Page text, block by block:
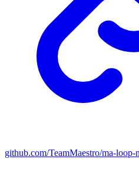
github.com/TeamMaestro/ma-loop-